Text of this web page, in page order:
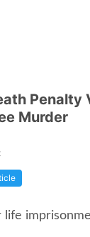
Penalty
Murder
life